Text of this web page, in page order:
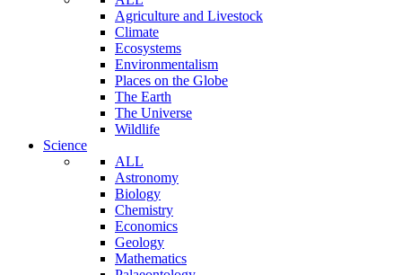
Agriculture and Livestock
Climate
Ecosystems
Environmentalism
Places on the Globe
The Earth
The Universe
Wildlife
Science
ALL
Astronomy
Biology
Chemistry
Economics
Geology
Mathematics